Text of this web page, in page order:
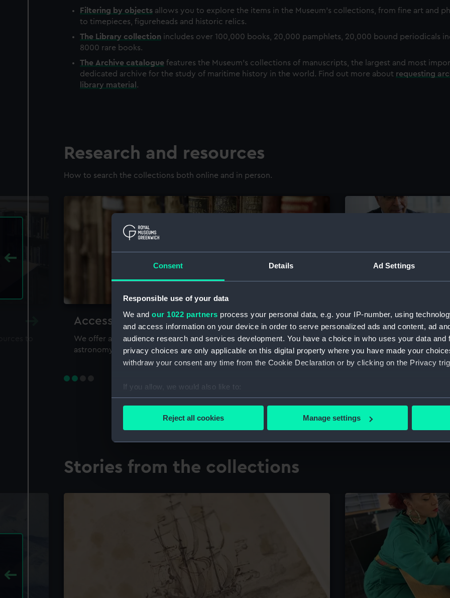
Consent Details Ad Settings
Responsible use of your data
We and our 1022 partners process your personal data, e.g. your IP-number, using
and access information on your device in order to serve personalized ads and content, ad
audience research and services development. You have a choice in who uses your data and
privacy choices are only applicable on this digital property where you have made your
withdraw your consent any time from the Cookie Declaration or by clicking on the Privacy
If you allow, we would also like to:
Collect information about your geographical location which can be accurate to within
Find out more about how your personal data is processed and set your preferences in the
We’d like to use additional cookies to remember your preferences, understand how our
improve it. We may also use cookies to tailor our marketing to your interests and deliver
Reject all cookies Manage settings
Filtering by objects allows you to explore the items in the Museum's collections, from fine art and
to timepieces, figureheads and historic relics.
The Library collection includes over 100,000 books, 20,000 pamphlets, 20,000 bound periodicals
8000 rare books.
The Archive catalogue features the Museum's collections of manuscripts, the largest and most
dedicated archive for the study of maritime history in the world. Find out more about requesting
library material .
Research and resources
How to search the collections both online and in person.
Accessing our collections for research
We offer a world-class resource for studying maritime history,
astronomy and time
The Caird
Visit the world's largest
the National Maritime
Stories from the collections